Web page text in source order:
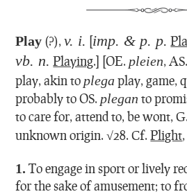
Play (?),v. i. [imp. & p. p.
vb. n. Playing.] [OE. pleien, AS.
play, akin to plegaplay, game,
probably to OS. plegan to
to care for, attend to, be wont, G.
unknown origin. √28. Cf.Plight,
1. To engage in sport or lively
for the sake of amusement; to